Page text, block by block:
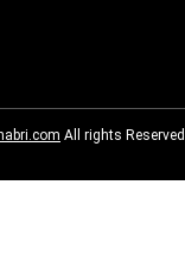
All rights Reserved